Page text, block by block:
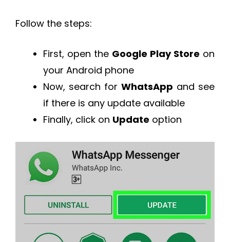
Follow the steps:
First, open the Google Play Store on
your Android phone
Now, search for WhatsApp and see
if there is any update available
Finally, click on Update option